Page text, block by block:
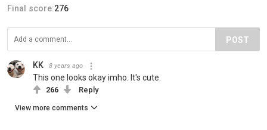
Final score:276
POST
KK 8 years ago
This one looks okay imho. It's cute.
266 Reply
View more comments